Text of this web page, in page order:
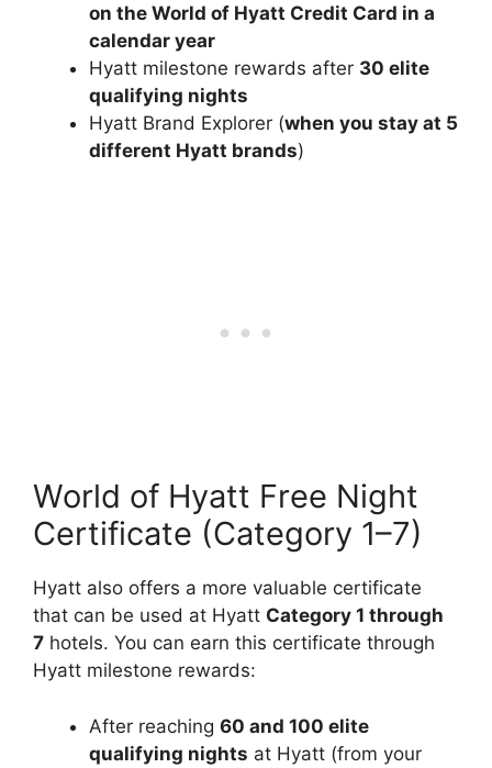
on the World of Hyatt Credit Card in a
calendar year
Hyatt milestone rewards after 30 elite
qualifying nights
Hyatt Brand Explorer (when you stay at 5
different Hyatt brands)
World of Hyatt Free Night
Certificate (Category 1–7)
Hyatt also offers a more valuable certificate
that can be used at Hyatt Category 1 through
7 hotels. You can earn this certificate through
Hyatt milestone rewards:
After reaching 60 and 100 elite
qualifying nights at Hyatt (from your